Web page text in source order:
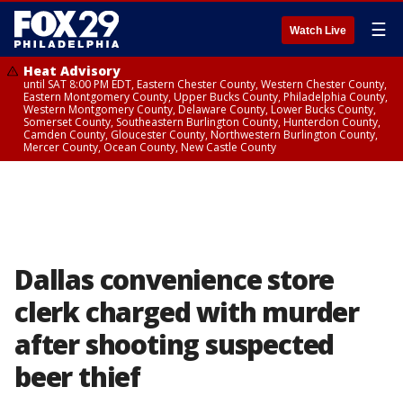
Watch Live ☰
Heat Advisory
until SAT 8:00 PM EDT, Eastern Chester County, Western Chester County,
Eastern Montgomery County, Upper Bucks County, Philadelphia County,
Western Montgomery County, Delaware County, Lower Bucks County,
Somerset County, Southeastern Burlington County, Hunterdon County,
Camden County, Gloucester County, Northwestern Burlington County,
Mercer County, Ocean County, New Castle County
Dallas convenience store
clerk charged with murder
after shooting suspected
beer thief